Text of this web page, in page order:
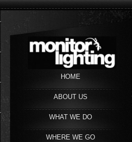
HOME
ABOUT US
WHAT WE DO
WHERE WE GO